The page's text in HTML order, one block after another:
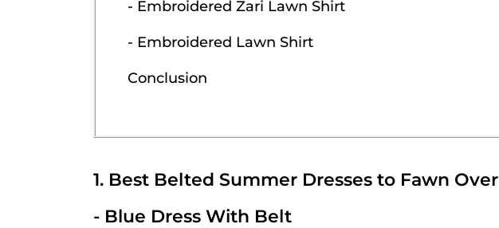
- Embroidered Zari Lawn Shirt
- Embroidered Lawn Shirt
Conclusion
1. Best Belted Summer Dresses to Fawn Over
- Blue Dress With Belt